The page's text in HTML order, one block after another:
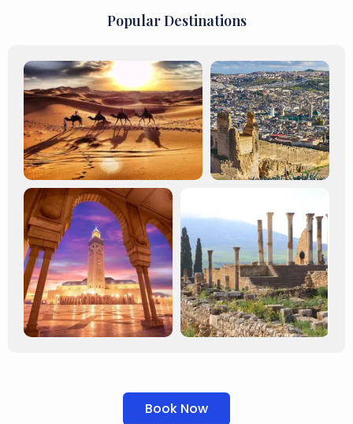
Popular Destinations
Book Now